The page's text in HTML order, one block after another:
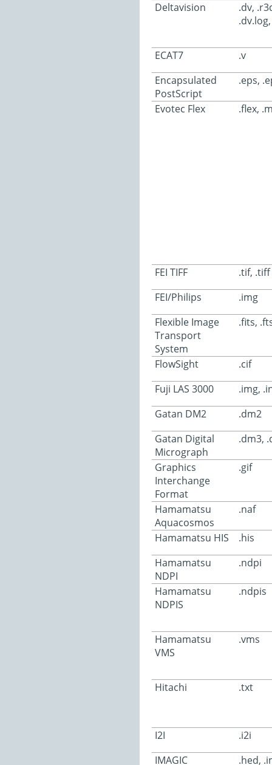
Deltavision
.dv,
ECAT7
.v
Encapsulated
PostScript
.eps,
Evotec Flex .flex,
FEI TIFF
.tif, .tiff
FEI/Philips
.img
Flexible Image
Transport
System
.fits,
FlowSight
.cif
Fuji LAS 3000
.img,
Gatan DM2
.dm2
Gatan Digital
Micrograph
.dm3,
Graphics
Interchange
Format
.gif
Hamamatsu
Aquacosmos
.naf
Hamamatsu HIS
.his
Hamamatsu
NDPI
.ndpi
Hamamatsu
NDPIS
.ndpis
Hamamatsu
VMS
.vms
Hitachi .txt
I2I
.i2i
IMAGIC
.hed,